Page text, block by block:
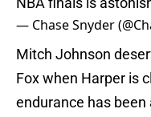
— Chase Snyder
Mitch Johnson
Fox when Harper is
endurance has